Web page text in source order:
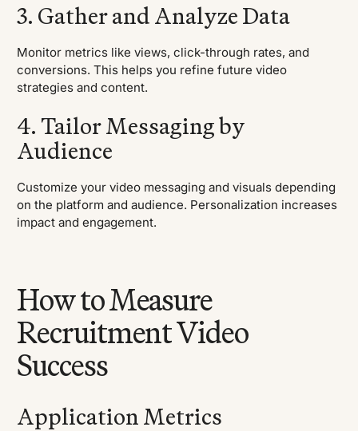
3. Gather and Analyze Data
Monitor metrics like views, click-through rates, and
conversions. This helps you refine future video
strategies and content.
4. Tailor Messaging by
Audience
Customize your video messaging and visuals depending
on the platform and audience. Personalization increases
impact and engagement.
How to Measure
Recruitment Video
Success
Application Metrics